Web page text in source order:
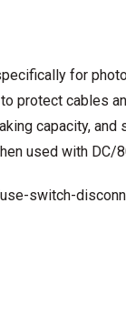
for
protect cables
capacity, and
used with DC/
switch-